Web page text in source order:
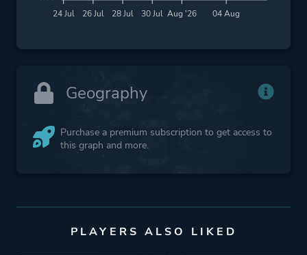
24 Jul 26 Jul 28 Jul 30 Jul Aug '26 04 Aug
Geography
Purchase a premium subscription to get access to
this graph and more.
PLAYERS ALSO LIKED